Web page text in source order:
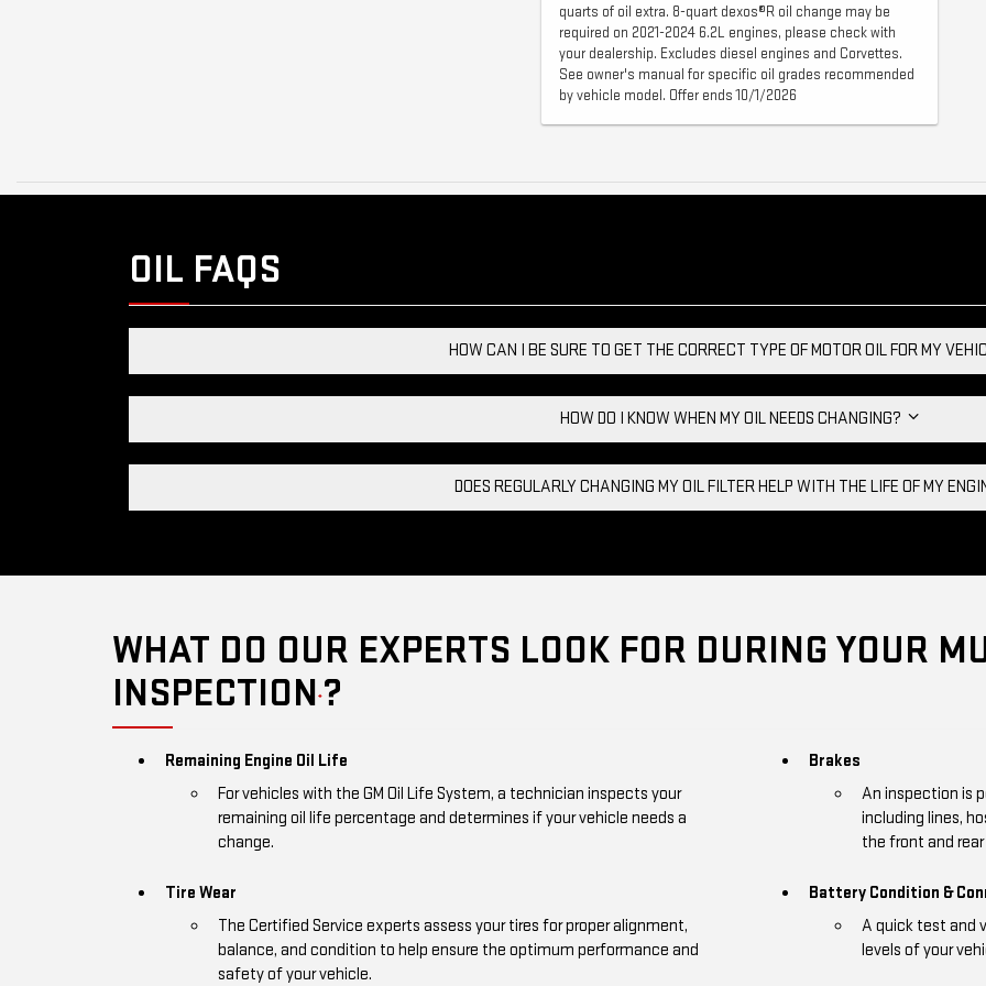
quarts of oil extra. 8-quart dexos®R oil change may be
required on 2021-2024 6.2L engines, please check with
your dealership. Excludes diesel engines and Corvettes.
See owner's manual for specific oil grades recommended
by vehicle model. Offer ends 10/1/2026
OIL FAQS
HOW CAN I BE SURE TO GET THE CORRECT TYPE OF MOTOR OIL FOR MY
HOW DO I KNOW WHEN MY OIL NEEDS CHANGING?
DOES REGULARLY CHANGING MY OIL FILTER HELP WITH THE LIFE OF MY
WHAT DO OUR EXPERTS LOOK FOR DURING YOUR
INSPECTION * ?
Remaining Engine Oil Life
For vehicles with the GM Oil Life System, a technician inspects your
remaining oil life percentage and determines if your vehicle needs a
change.
Tire Wear
The Certified Service experts assess your tires for proper alignment,
balance, and condition to help ensure the optimum performance and
safety of your vehicle.
Brakes
An inspection is
including lines,
the front and rear
Battery Condition &
A quick test and
levels of your